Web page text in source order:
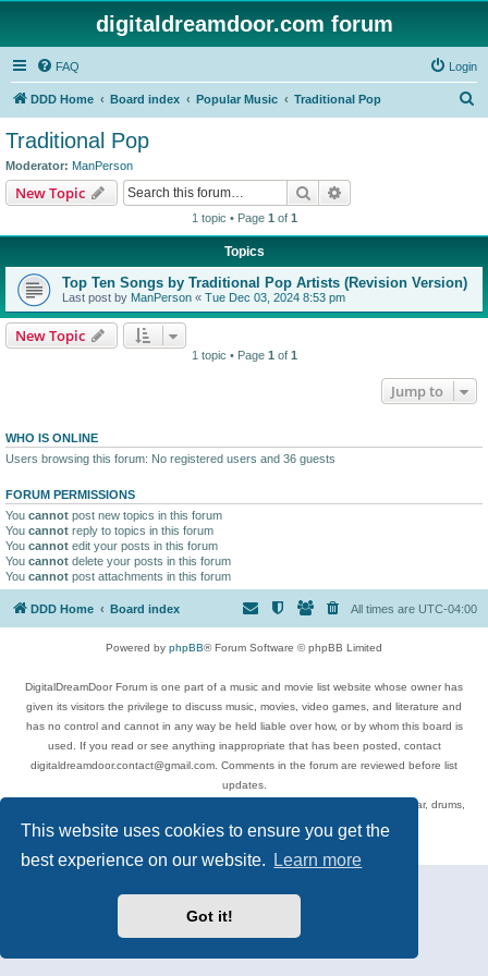
This website uses cookies to ensure you get the
best experience on our website.
Learn more
Got it!
digitaldreamdoor.com forum
FAQ Login
DDD Home Board index Popular Music Traditional Pop
Traditional Pop
Moderator: ManPerson
New Topic Search
1 topic • Page 1 of 1
Topics
Top Ten Songs by Traditional Pop Artists (Revision Version)
Last post by ManPerson « Tue Dec 03, 2024 8:53 pm
New Topic
1 topic • Page 1 of 1
Jump to
WHO IS ONLINE
Users browsing this forum: No registered users and 36 guests
FORUM PERMISSIONS
You cannot post new topics in this forum
You cannot reply to topics in this forum
You cannot edit your posts in this forum
You cannot delete your posts in this forum
You cannot post attachments in this forum
DDD Home Board index All times are UTC-04:00
Powered by phpBB® Forum Software © phpBB Limited
DigitalDreamDoor Forum is one part of a music and movie list website whose owner has
given its visitors the privilege to discuss music, movies, video games, and literature and
has no control and cannot in any way be held liable over how, or by whom this board is
used. If you read or see anything inappropriate that has been posted, contact
digitaldreamdoor.contact@gmail.com. Comments in the forum are reviewed before list
updates.
Topics include rock music, metal, rap, hip-hop, blues, jazz, songs, albums, guitar, drums,
musicians, and more.